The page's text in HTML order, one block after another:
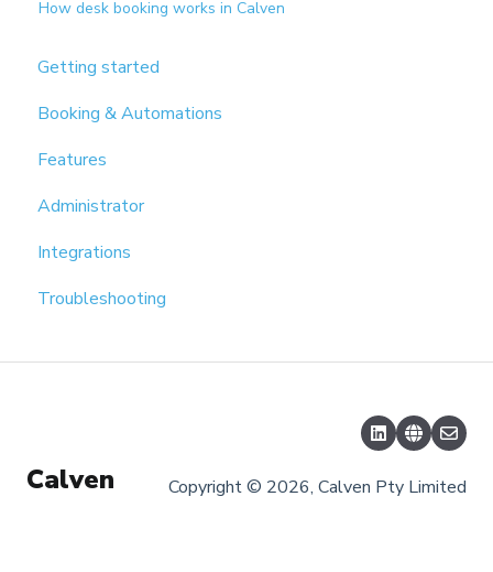
How desk booking works in Calven
Getting started
Booking & Automations
Features
Administrator
Integrations
Troubleshooting
Calven Copyright © 2026, Calven Pty Limited